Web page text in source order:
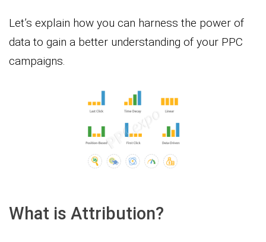
Let’s explain how you can harness the power of
data to gain a better understanding of your PPC
campaigns.
What is Attribution?